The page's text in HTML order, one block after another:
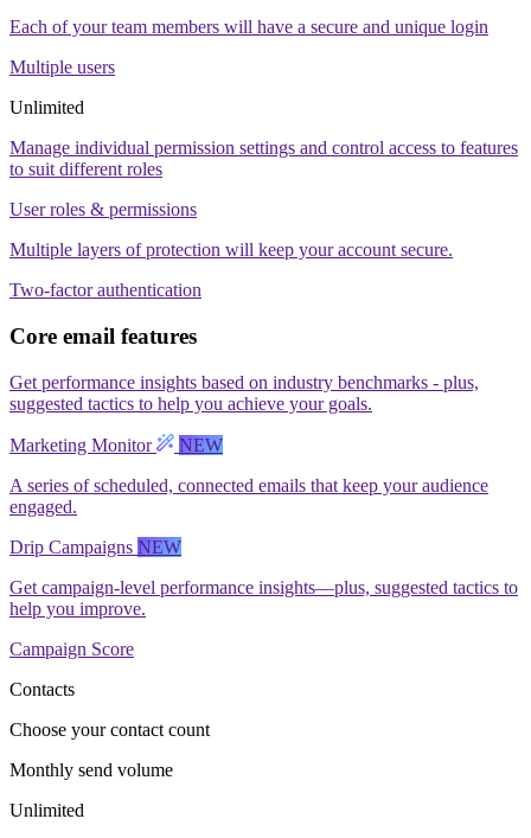
Each of your team members will have a secure and unique login
Multiple users
Unlimited
Manage individual permission settings and control access to features
to suit different roles
User roles & permissions
Multiple layers of protection will keep your account secure.
Two-factor authentication
Core email features
Get performance insights based on industry benchmarks - plus,
suggested tactics to help you achieve your goals.
Marketing Monitor
NEW
A series of scheduled, connected emails that keep your audience
engaged.
Drip Campaigns NEW
Get campaign-level performance insights—plus, suggested tactics to
help you improve.
Campaign Score
Contacts
Choose your contact count
Monthly send volume
Unlimited